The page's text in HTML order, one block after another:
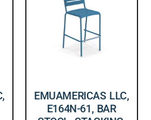
EMUAMERICAS LLC,
E164N-61, BAR